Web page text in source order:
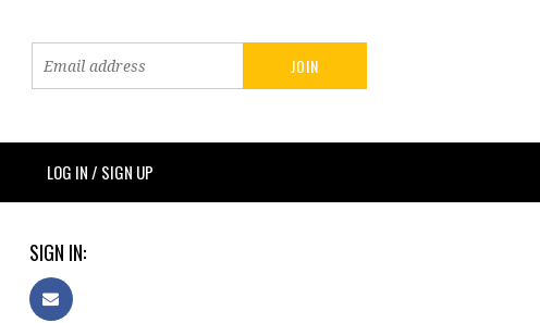
LOG IN / SIGN UP
SIGN IN: